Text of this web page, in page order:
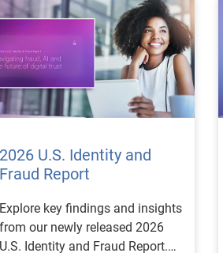
2026 U.S. Identity and
Fraud Report
Explore key findings and insights
from our newly released 2026
U.S. Identity and Fraud Report.